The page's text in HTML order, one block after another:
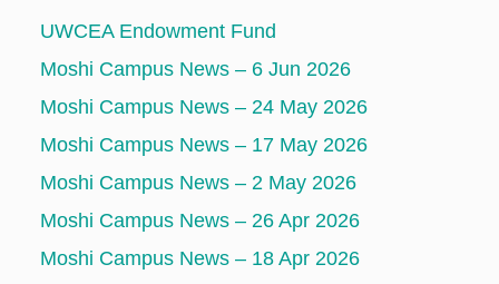
UWCEA Endowment Fund
Moshi Campus News – 6 Jun 2026
Moshi Campus News – 24 May 2026
Moshi Campus News – 17 May 2026
Moshi Campus News – 2 May 2026
Moshi Campus News – 26 Apr 2026
Moshi Campus News – 18 Apr 2026